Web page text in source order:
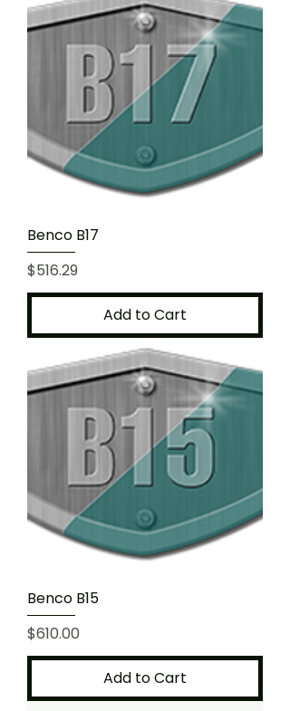
Benco B17
Price
$516.29
Add to Cart
Benco B15
Price
$610.00
Add to Cart